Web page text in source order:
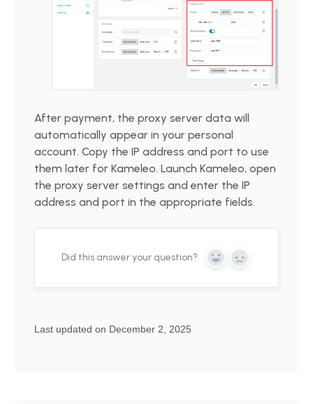
After payment, the proxy server data will
automatically appear in your personal
account. Copy the IP address and port to use
them later for Kameleo. Launch Kameleo, open
the proxy server settings and enter the IP
address and port in the appropriate fields.
Did this answer your question? Yes No
Last updated on December 2, 2025